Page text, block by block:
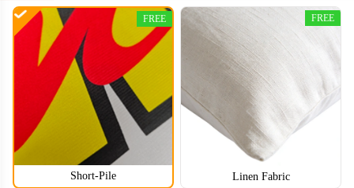
Short-Pile
FREE
Linen Fabric
FREE